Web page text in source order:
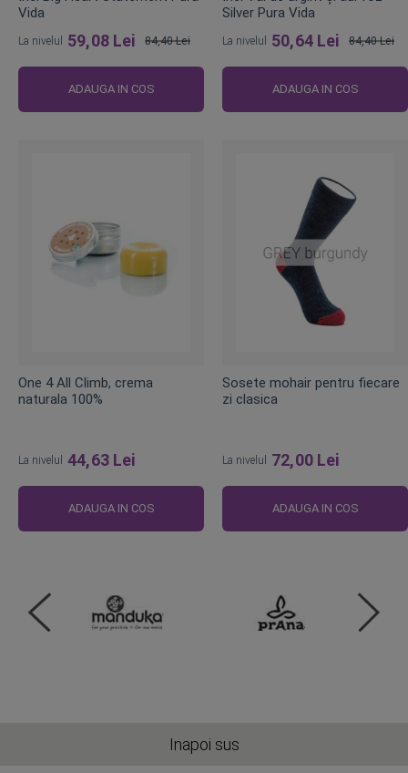
Vida
La nivelul 59,08 Lei
obisnuit
84,40 Lei
ADAUGA IN COS
Silver Pura Vida
La nivelul 50,64 Lei
obisnuit
84,40 Lei
ADAUGA IN COS
One 4 All Climb, crema
naturala 100%
La nivelul 44,63 Lei
ADAUGA IN COS
Sosete mohair pentru fiecare
zi clasica
La nivelul 72,00 Lei
ADAUGA IN COS
Inapoi sus